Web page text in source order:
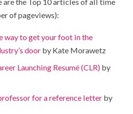
are the Top 10 articles of all time
of pageviews):
way to get your foot in the
doorby Kate Morawetz
Launching Resumé (CLR)by
for a reference letterby